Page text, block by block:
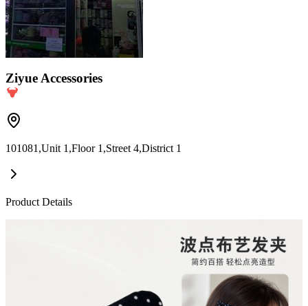
Ziyue Accessories
101081,Unit 1,Floor 1,Street 4,District 1
Product Details